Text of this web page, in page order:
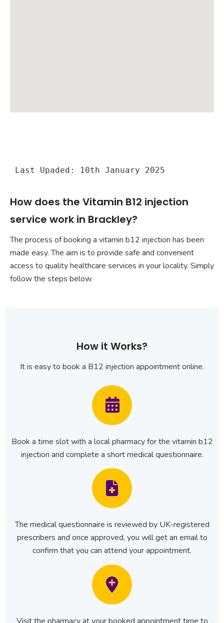
Last Upaded: 10th January 2025
How does the Vitamin B12 injection
service work in Brackley?
The process of booking a vitamin b12 injection has been
made easy. The aim is to provide safe and convenient
access to quality healthcare services in your locality. Simply
follow the steps below.
How it Works?
It is easy to book a B12 injection appointment online.
Book a time slot with a local pharmacy for the vitamin b12
injection and complete a short medical questionnaire.
The medical questionnaire is reviewed by UK-registered
prescribers and once approved, you will get an email to
confirm that you can attend your appointment.